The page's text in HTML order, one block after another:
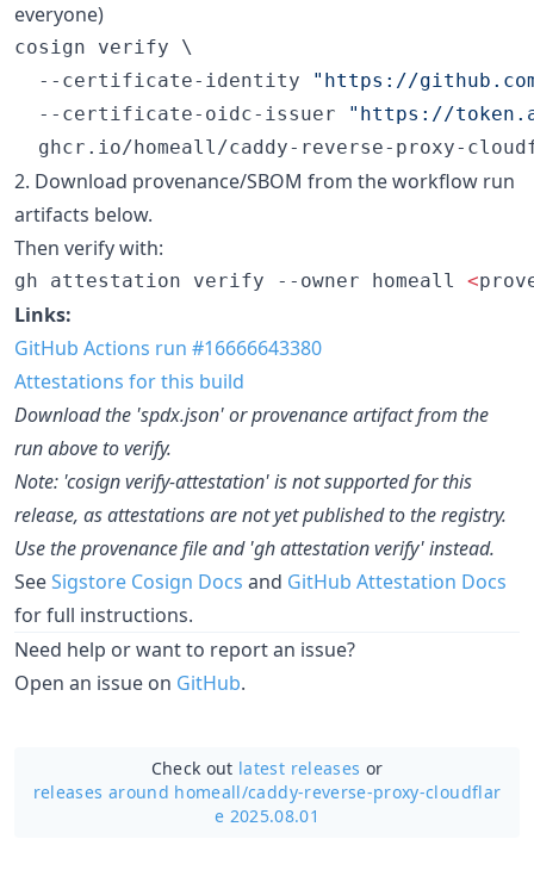
everyone)
cosign verify \
  --certificate-identity
" https://
  --certificate-oidc-issuer
" https://
ghcr.io/homeall/caddy-reverse-proxy-
2. Download provenance/SBOM from the workflow run
artifacts below.
Then verify with:
gh attestation verify --owner homeall <
Links:
GitHub Actions run #16666643380
Attestations for this build
Download the 'spdx.json' or provenance artifact from the
run above to verify.
Note: 'cosign verify-attestation' is not supported for this
release, as attestations are not yet published to the registry.
Use the provenance file and 'gh attestation verify' instead.
SeeSigstore Cosign Docs and GitHub Attestation Docs
for full instructions.
Need help or want to report an issue?
Open an issue on GitHub.
Check out latest releases or
releases around homeall/caddy-reverse-proxy-cloudflar
e 2025.08.01